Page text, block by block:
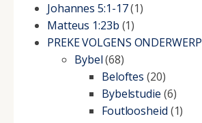
Johannes 5:1-17(1)
Matteus 1:23b (1)
PREKE VOLGENS ONDERWERP
Bybel(68)
Beloftes (20)
Bybelstudie (6)
Foutloosheid (1)